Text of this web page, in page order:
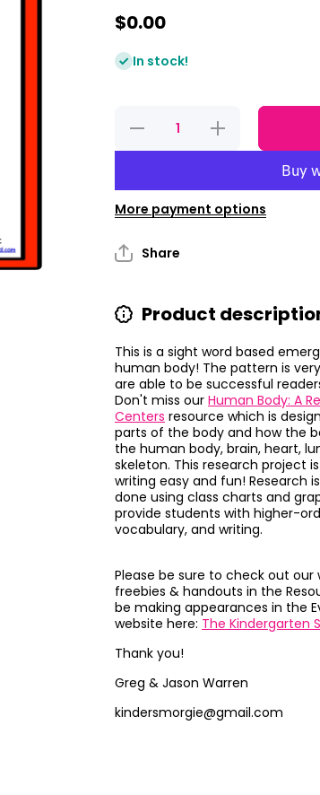
$0.00
In stock!
Decrease
for The
Emergent
Reader
Increase
quantity
for The
Emergent
Reader
More payment options
Share
Product
This is a sight word based
human body! The pattern is
are able to be successful
Don't miss our Human Body: A
Centers resource which is
parts of the body and how the
the human body, brain, heart,
skeleton. This research project
writing easy and fun! Research
done using class charts and
provide students with higher-
vocabulary, and writing.
Please be sure to check out
freebies & handouts in the
be making appearances in the
website here: The Kindergarten
Thank you!
Greg & Jason Warren
kindersmorgie@gmail.com